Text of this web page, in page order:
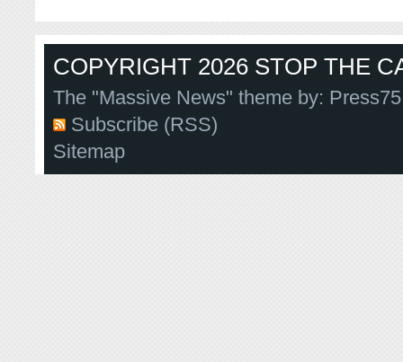
COPYRIGHT 2026 STOP THE
The "Massive News" theme by:
Subscribe (RSS)
Sitemap